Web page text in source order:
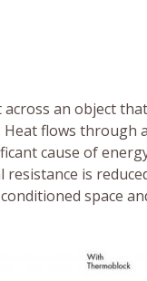
an object
flows through
cause of
resistance is
space